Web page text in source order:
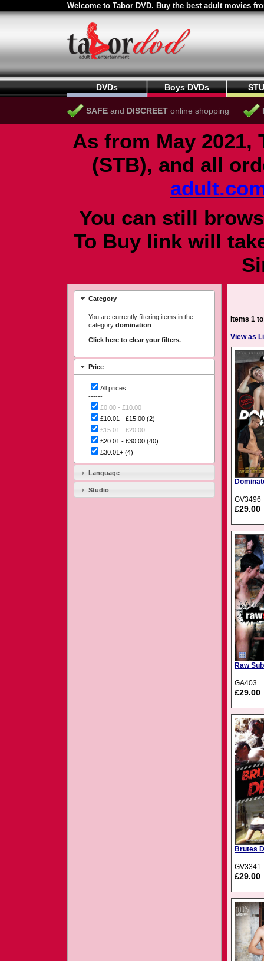
Welcome to Tabor DVD. Buy the best adult movies
DVDs Boys DVDs
SAFE and DISCREET online shopping
As from May 2021,
(STB), and all
You can still
To Buy link will
Category
You are currently filtering items in the
categorydomination
Click here to clear your filters.
Price
All prices
------
£0.00 - £10.00
£10.01 - £15.00 (2)
£15.01 - £20.00
£20.01 - £30.00 (40)
£30.01+ (4)
Language
Studio
Items 1
View as
GV3496
£29.00
Raw
GA403
£29.00
Brutes
GV3341
£29.00